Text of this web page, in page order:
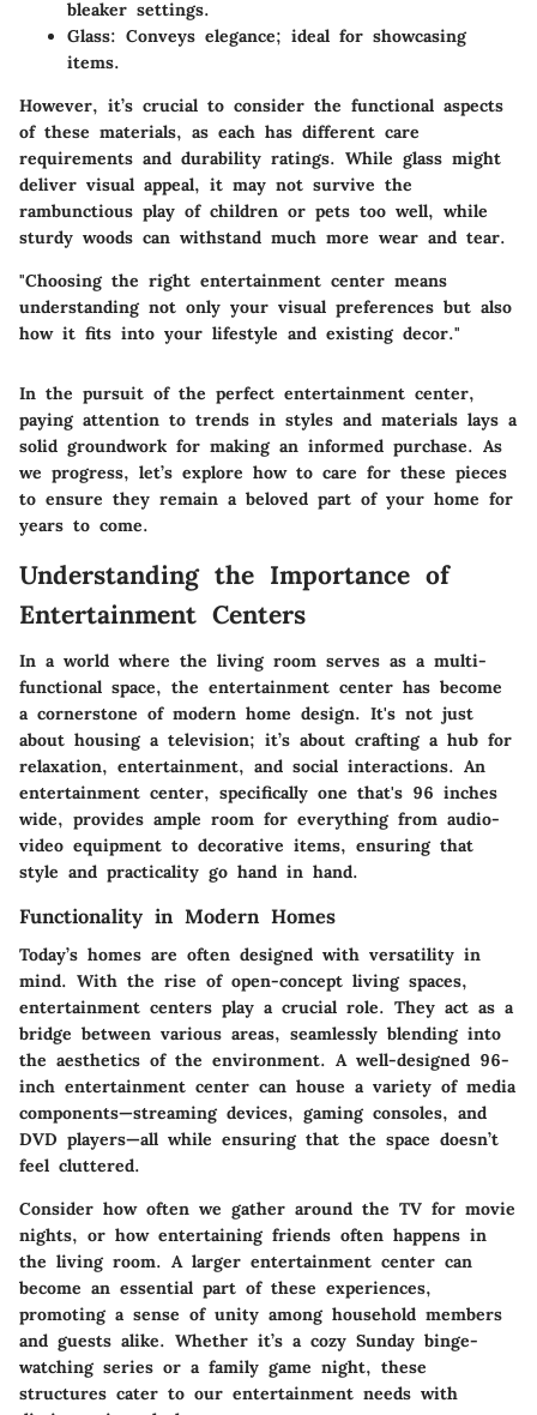
bleaker settings.
Glass: Conveys elegance; ideal for showcasing
items.
However, it’s crucial to consider the functional aspects
of these materials, as each has different care
requirements and durability ratings. While glass might
deliver visual appeal, it may not survive the
rambunctious play of children or pets too well, while
sturdy woods can withstand much more wear and tear.
"Choosing the right entertainment center means
understanding not only your visual preferences but also
how it fits into your lifestyle and existing decor."
In the pursuit of the perfect entertainment center,
paying attention to trends in styles and materials lays a
solid groundwork for making an informed purchase. As
we progress, let’s explore how to care for these pieces
to ensure they remain a beloved part of your home for
years to come.
Understanding the Importance of
Entertainment Centers
In a world where the living room serves as a multi-
functional space, the entertainment center has become
a cornerstone of modern home design. It's not just
about housing a television; it’s about crafting a hub for
relaxation, entertainment, and social interactions. An
entertainment center, specifically one that's 96 inches
wide, provides ample room for everything from audio-
video equipment to decorative items, ensuring that
style and practicality go hand in hand.
Functionality in Modern Homes
Today’s homes are often designed with versatility in
mind. With the rise of open-concept living spaces,
entertainment centers play a crucial role. They act as a
bridge between various areas, seamlessly blending into
the aesthetics of the environment. A well-designed 96-
inch entertainment center can house a variety of media
components—streaming devices, gaming consoles, and
DVD players—all while ensuring that the space doesn’t
feel cluttered.
Consider how often we gather around the TV for movie
nights, or how entertaining friends often happens in
the living room. A larger entertainment center can
become an essential part of these experiences,
promoting a sense of unity among household members
and guests alike. Whether it’s a cozy Sunday binge-
watching series or a family game night, these
structures cater to our entertainment needs with